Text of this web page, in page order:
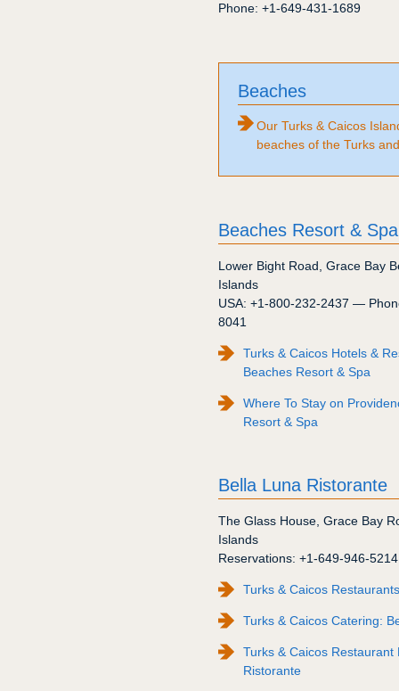
Phone: +1-649-431-1689
Beaches
Our Turks & Caicos
beaches of the Turks
Beaches Resort & Spa
Lower Bight Road Grace Bay
Islands
USA: +1-800-232-2437 —
8041
Turks & Caicos Hotels &
Beaches Resort & Spa
Where To Stay on
Resort & Spa
Bella Luna Ristorante
The Glass House, Grace Bay
Islands
Reservations: +1-649-946-5214
Turks & Caicos
Turks & Caicos Catering:
Turks & Caicos Restaurant
Ristorante